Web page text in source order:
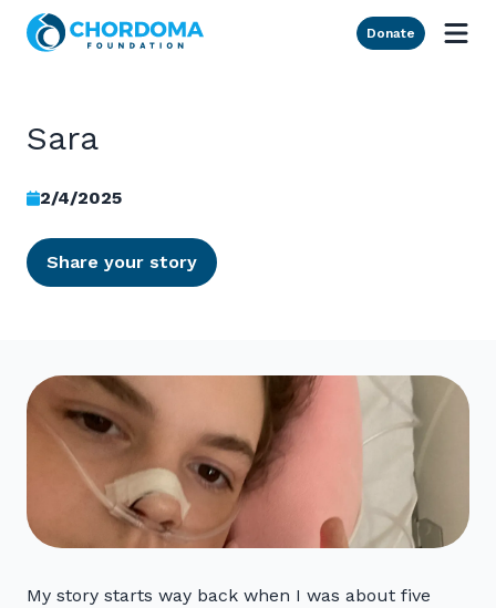
Skip to Main Content
Donate
Sara
2/4/2025
Share your story
My story starts way back when I was about five